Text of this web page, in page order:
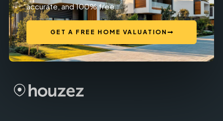
accurate, and 100% free.
GET A FREE HOME VALUATION